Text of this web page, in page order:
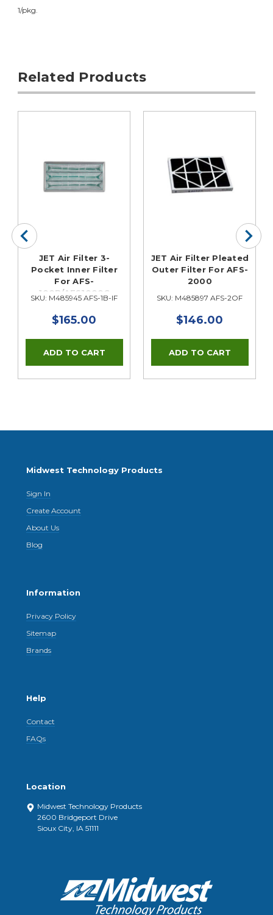
1/pkg.
Related Products
JET Air Filter 3-
Pocket Inner Filter
For AFS-
100B/AFS1000C
SKU: M485945 AFS-1B-IF
$165.00
JET Air Filter Pleated
Outer Filter For AFS-
2000
SKU: M485897 AFS-2OF
$146.00
Midwest Technology Products
Sign In
Create Account
About Us
Blog
Information
Privacy Policy
Sitemap
Brands
Help
Contact
FAQs
Location
Midwest Technology Products
2600 Bridgeport Drive
Sioux City, IA 51111